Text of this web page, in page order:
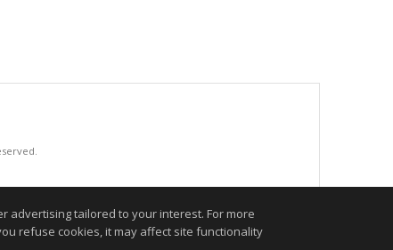
advertising tailored to your interest. For more
refuse cookies, it may affect site functionality